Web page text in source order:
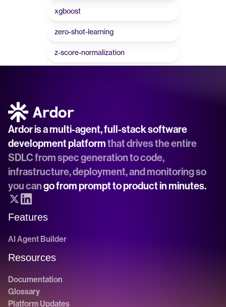
xgboost
zero-shot-learning
z-score-normalization
Ardor is a multi-agent, full-stack software
development platform that drives the entire
SDLC from spec generation to code,
infrastructure, deployment, and monitoring so
you can go from prompt to product in minutes.
Features
AI Agent Builder
Resources
Documentation
Glossary
Platform Updates